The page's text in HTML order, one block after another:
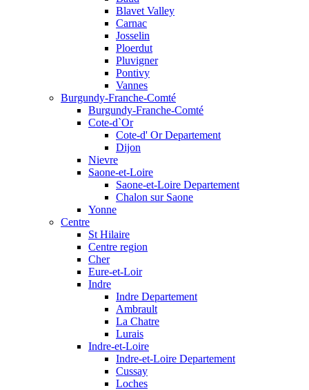
Blavet Valley
Carnac
Josselin
Ploerdut
Pluvigner
Pontivy
Vannes
Burgundy-Franche-Comté
Burgundy-Franche-Comté
Cote-d`Or
Cote-d' Or Departement
Dijon
Nievre
Saone-et-Loire
Saone-et-Loire Departement
Chalon sur Saone
Yonne
Centre
St Hilaire
Centre region
Cher
Eure-et-Loir
Indre
Indre Departement
Ambrault
La Chatre
Lurais
Indre-et-Loire
Indre-et-Loire Departement
Cussay
Loches